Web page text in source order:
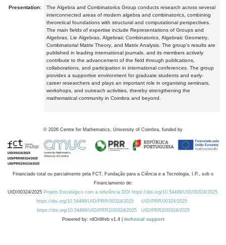
Presentation:
The Algebra and Combinatorics Group conducts research across several
interconnected areas of modern algebra and combinatorics, combining
theoretical foundations with structural and computational perspectives.
The main fields of expertise include Representations of Groups and
Algebras, Lie Algebras, Algebraic Combinatorics, Algebraic Geometry,
Combinatorial Matrix Theory, and Matrix Analysis. The group's results are
published in leading international journals, and its members actively
contribute to the advancement of the field through publications,
collaborations, and participation in international conferences. The group
provides a supportive environment for graduate students and early-
career researchers and plays an important role in organising seminars,
workshops, and outreach activities, thereby strengthening the
mathematical community in Coimbra and beyond.
© 2026 Centre for Mathematics, University of Coimbra, funded by
Financiado total ou parcialmente pela FCT, Fundação para a Ciência e a Tecnologia, I.P., sob o
Financiamento de:
UID/00324/2025 Projeto Estratégico com a referência DOI https://doi.org/10.54499/UID/00324/2025.
https://doi.org/10.54499/UID/PRR/00324/2025
UID/PRR/00324/2025
https://doi.org/10.54499/UID/PRR2/00324/2025
UID/PRR2/00324/2025
Powered by: rdOnWeb v1.4 | technical support